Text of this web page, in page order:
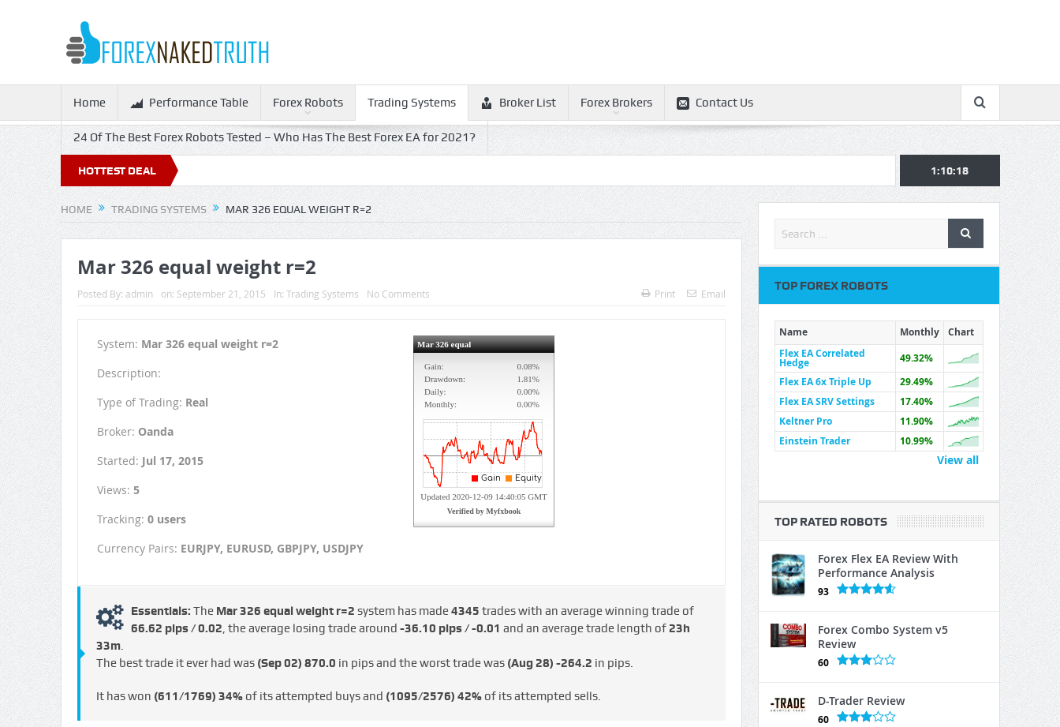
Home Performance Table Forex Robots Trading Systems Broker List Forex Brokers Contact Us
24 Of The Best Forex Robots Tested – Who Has The Best Forex EA for 2021?
HOTTEST DEAL 1:10:19
HOME TRADING SYSTEMS MAR 326 EQUAL WEIGHT R=2
Mar 326 equal weight r=2
Posted By: admin on: September 21, 2015 In: Trading Systems No Comments Print Email
System: Mar 326 equal weight r=2
Description:
Type of Trading: Real
Broker: Oanda
Started: Jul 17, 2015
Views: 5
Tracking: 0 users
Currency Pairs: EURJPY, EURUSD, GBPJPY, USDJPY
Essentials: The Mar 326 equal weight r=2 system has made4345 trades with an average winning trade of
66.62 pips / €0.02, the average losing trade around -36.10 pips / -€0.01 and an average trade length of 23h
33m.
The best trade it ever had was (Sep 02) 870.0 in pips and the worst trade was (Aug 28) -264.2 in pips.
It has won (611/1769) 34%of its attempted buys and (1095/2576) 42%of its attempted sells.
TOP FOREX ROBOTS
Name Monthly
Chart
Flex EA Correlated
Hedge
49.32%
Flex EA 6x Triple Up
29.49%
Flex EA SRV Settings
17.40%
Keltner Pro
11.90%
Einstein Trader
10.99%
View all
TOP RATED ROBOTS
Forex Flex EA Review With
Performance Analysis
93
Forex Combo System v5
Review
60
D-Trader Review
60